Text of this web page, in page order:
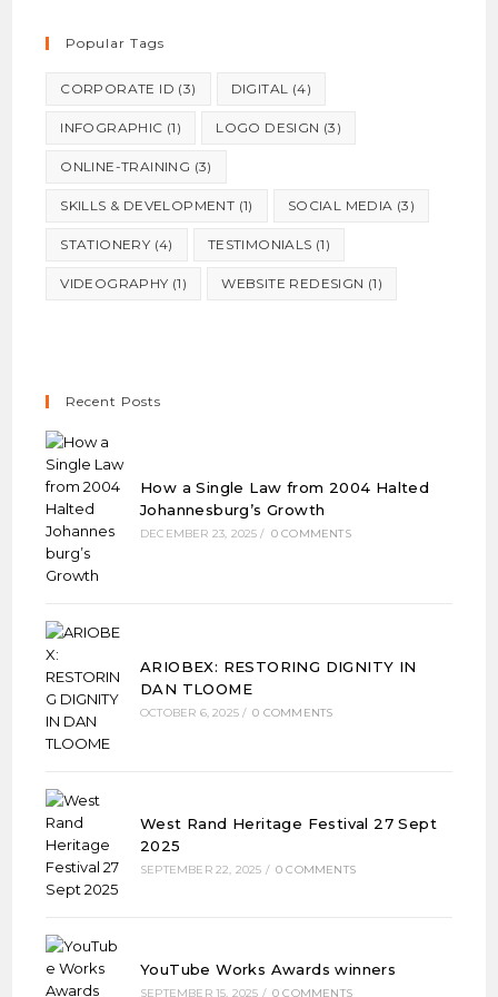
Popular Tags
CORPORATE ID (3) DIGITAL (4)
INFOGRAPHIC (1) LOGO DESIGN (3)
ONLINE-TRAINING (3)
SKILLS & DEVELOPMENT (1) SOCIAL MEDIA (3)
STATIONERY (4) TESTIMONIALS (1)
VIDEOGRAPHY (1) WEBSITE REDESIGN (1)
Recent Posts
How a Single Law from 2004 Halted
Johannesburg’s Growth
DECEMBER 23, 2025 / 0 COMMENTS
ARIOBEX: RESTORING DIGNITY IN
DAN TLOOME
OCTOBER 6, 2025 / 0 COMMENTS
West Rand Heritage Festival 27 Sept
2025
SEPTEMBER 22, 2025 / 0 COMMENTS
YouTube Works Awards winners
SEPTEMBER 15, 2025 / 0 COMMENTS